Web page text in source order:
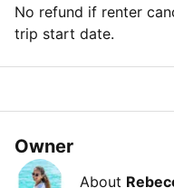
No refund if renter
trip start date.
Owner
About